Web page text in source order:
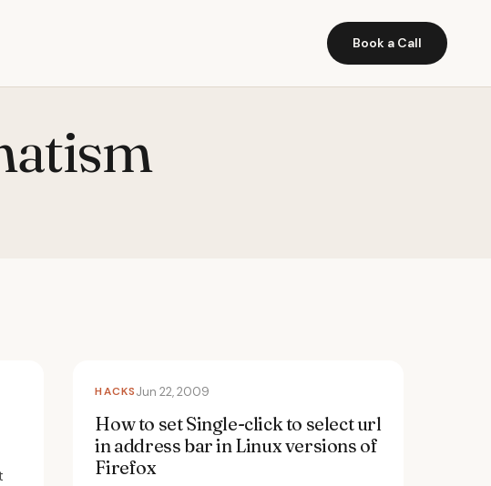
Book a Call
HACKSJun 22, 2009
How to set Single-click to select url
in address bar in Linux versions of
Firefox